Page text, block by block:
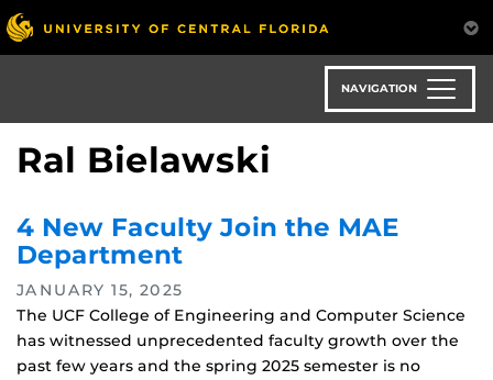
Skip
to
main
NAVIGATION
Ral Bielawski
4 New Faculty Join the MAE
Department
JANUARY 15, 2025
The UCF College of Engineering and Computer Science
has witnessed unprecedented faculty growth over the
past few years and the spring 2025 semester is no